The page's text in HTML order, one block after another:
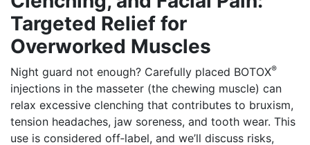
Targeted Relief for
Overworked Muscles
Night guard not enough? Carefully placed BOTOX®
injections in the masseter (the chewing muscle) can
relax excessive clenching that contributes to bruxism,
tension headaches, jaw soreness, and tooth wear. This
use is considered off‑label, and we’ll discuss risks,